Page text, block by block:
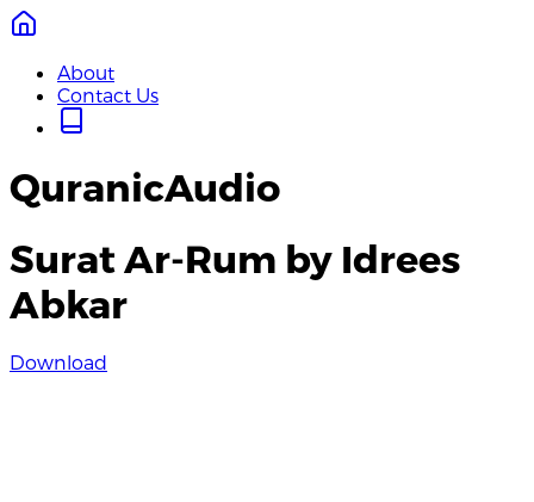
About
Contact Us
QuranicAudio
Surat Ar-Rum by Idrees
Abkar
Download